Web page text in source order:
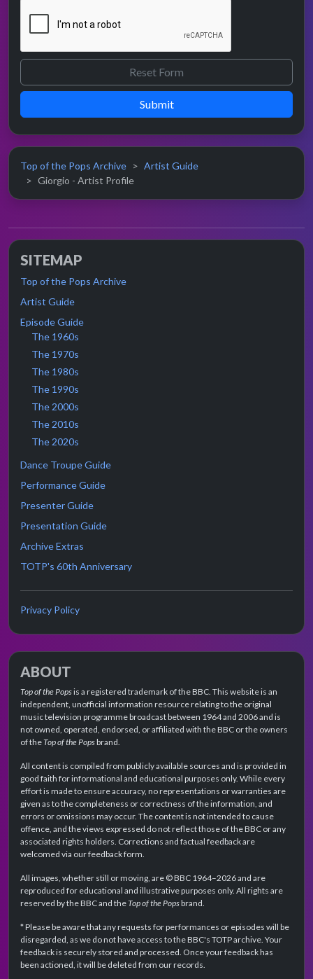
Submit
Top of the Pops Archive
Artist Guide
Giorgio - Artist Profile
SITEMAP
Top of the Pops Archive
Artist Guide
Episode Guide
The 1960s
The 1970s
The 1980s
The 1990s
The 2000s
The 2010s
The 2020s
Dance Troupe Guide
Performance Guide
Presenter Guide
Presentation Guide
Archive Extras
TOTP's 60th Anniversary
Privacy Policy
ABOUT
Top of the Popsis a registered trademark of the BBC. This website is an
independent, unofficial information resource relating to the original
music television programme broadcast between 1964 and 2006 and is
not owned, operated, endorsed, or affiliated with the BBC or the owners
of theTop of the Popsbrand.
All content is compiled from publicly available sources and is provided in
good faith for informational and educational purposes only. While every
effort is made to ensure accuracy, no representations or warranties are
given as to the completeness or correctness of the information, and
errors or omissions may occur. The content is not intended to cause
offence, and the views expressed do not reflect those of the BBC or any
associated rights holders. Corrections and factual feedback are
welcomed via our feedback form.
All images, whether still or moving, are © BBC 1964–2026 and are
reproduced for educational and illustrative purposes only. All rights are
reserved by the BBC and theTop of the Popsbrand.
* Please be aware that any requests for performances or episodes will be
disregarded, as we do not have access to the BBC's TOTP archive. Your
feedback is securely stored and processed. Once your feedback has
been actioned, it will be deleted from our records.